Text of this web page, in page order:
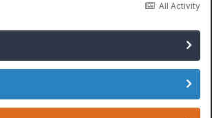
All Activity